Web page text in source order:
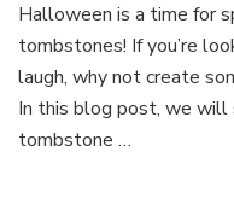
Creative
Halloween
Tombstone
to
Make
Halloween is a time for
tombstones! If you’re
laugh, why not create
In this blog post, we will
tombstone …